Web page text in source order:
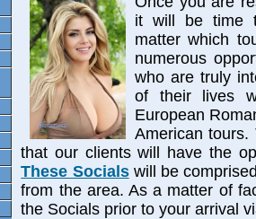
it will be time
matter which
numerous
who are truly
of their lives
European
American
that our clients will have the
These Socialswill be
from the area. As a matter of
the Socials prior to your arrival